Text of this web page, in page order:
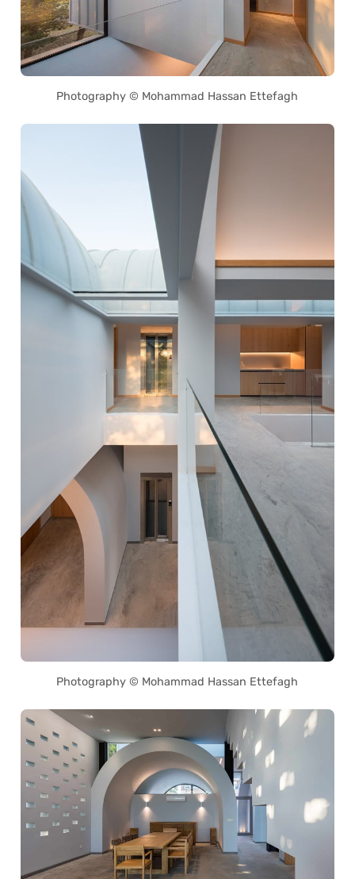
Photography © Mohammad Hassan Ettefagh
Photography © Mohammad Hassan Ettefagh